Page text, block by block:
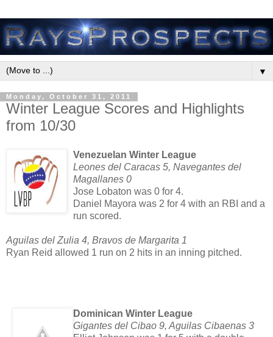
▼
Monday, October 31, 2011
Winter League Scores and Highlights
from 10/30
Venezuelan Winter League
Leones del Caracas 5, Navegantes del
Magallanes 0
Jose Lobaton was 0 for 4.
Daniel Mayora was 2 for 4 with an RBI and a
run scored.
Aguilas del Zulia 4, Bravos de Margarita 1
Ryan Reid allowed 1 run on 2 hits in an inning pitched.
Dominican Winter League
Gigantes del Cibao 9, Aguilas Cibaenas 3